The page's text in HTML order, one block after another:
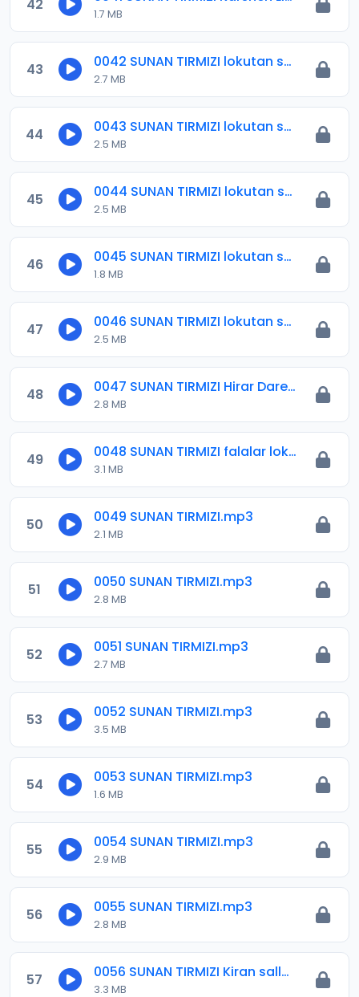
42
1.7 MB
43 0042 SUNAN TIRMIZI lokutan salloli 1.mp3
2.7 MB
44 0043 SUNAN TIRMIZI lokutan salloli 2.mp3
2.5 MB
45 0044 SUNAN TIRMIZI lokutan salloli 3.mp3
2.5 MB
46 0045 SUNAN TIRMIZI lokutan salloli 4.mp3
1.8 MB
47 0046 SUNAN TIRMIZI lokutan salloli 5.mp3
2.5 MB
48 0047 SUNAN TIRMIZI Hirar Dare .mp3
2.8 MB
49 0048 SUNAN TIRMIZI falalar lokacin farko.mp3
3.1 MB
50 0049 SUNAN TIRMIZI.mp3
2.1 MB
51 0050 SUNAN TIRMIZI.mp3
2.8 MB
52 0051 SUNAN TIRMIZI.mp3
2.7 MB
53 0052 SUNAN TIRMIZI.mp3
3.5 MB
54 0053 SUNAN TIRMIZI.mp3
1.6 MB
55 0054 SUNAN TIRMIZI.mp3
2.9 MB
56 0055 SUNAN TIRMIZI.mp3
2.8 MB
57 0056 SUNAN TIRMIZI Kiran sallah.mp3
3.3 MB